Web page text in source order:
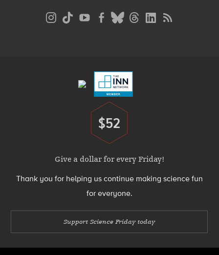
Donate
$52
Give a dollar for every Friday!
Thank you for helping us continue making science fun
for everyone.
Support Science Friday today